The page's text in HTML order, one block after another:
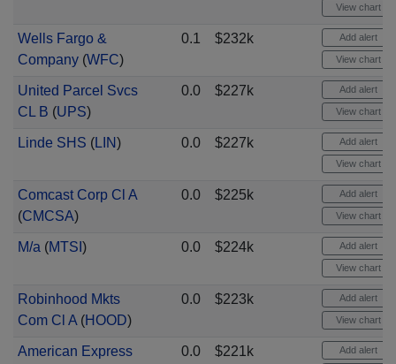
View chart
Wells Fargo &
Company(WFC)
0.1 $232k Add alert
View chart
United Parcel Svcs
CL B (UPS)
0.0 $227k Add alert
View chart
Linde SHS (LIN) 0.0 $227k Add alert
View chart
Comcast Corp Cl A
(CMCSA)
0.0 $225k Add alert
View chart
M/a (MTSI ) 0.0 $224k Add alert
View chart
Robinhood Mkts
Com Cl A(HOOD)
0.0 $223k Add alert
View chart
American Express
0.0 $221k Add alert